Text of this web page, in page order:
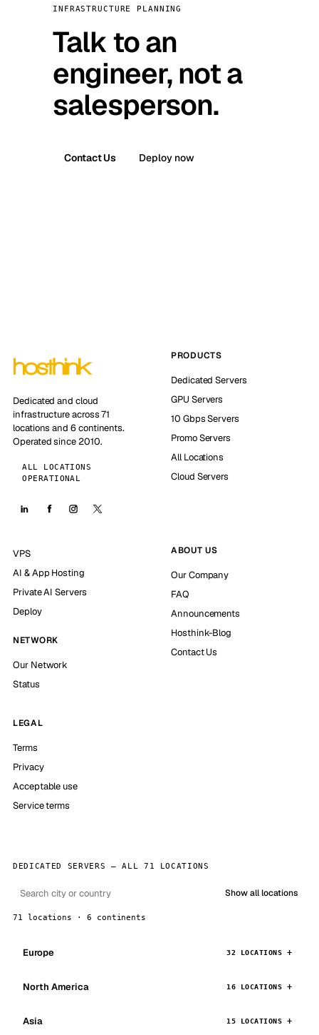
INFRASTRUCTURE PLANNING
Talk to an
engineer, not a
salesperson.
Contact Us Deploy now
Dedicated and cloud
infrastructure across 71
locations and 6 continents.
Operated since 2010.
ALL LOCATIONS
OPERATIONAL
PRODUCTS
Dedicated Servers
GPU Servers
10 Gbps Servers
Promo Servers
All Locations
Cloud Servers
VPS
AI & App Hosting
Private AI Servers
Deploy
NETWORK
Our Network
Status
ABOUT US
Our Company
FAQ
Announcements
Hosthink-Blog
Contact Us
LEGAL
Terms
Privacy
Acceptable use
Service terms
DEDICATED SERVERS — ALL 71 LOCATIONS
Show all locations
71 locations · 6 continents
Europe 32 LOCATIONS
North America 16 LOCATIONS
Asia 15 LOCATIONS